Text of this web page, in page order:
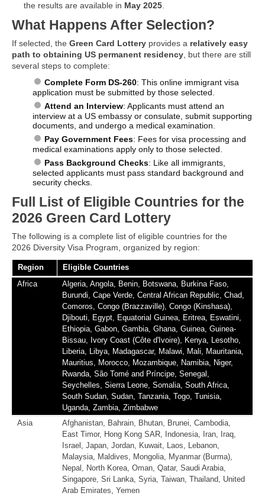
the results are available in May 2025.
What Happens After Selection?
If selected, the Green Card Lottery provides a relatively easy
path to obtaining US permanent residency, but there are still
several steps to complete:
Complete Form DS-260: This online immigrant visa
application must be submitted by those selected.
Attend an Interview: Applicants must attend an
interview at a US embassy or consulate, submit supporting
documents, and undergo a medical examination.
Pay Government Fees: Fees for visa processing and
medical examinations apply only to those selected.
Pass Background Checks: Like all immigrants,
selected applicants must pass standard background and
security checks.
Full List of Eligible Countries for the
2026 Green Card Lottery
The following is a complete list of eligible countries for the
2026 Diversity Visa Program, organized by region:
Region
Eligible Countries
Africa
Algeria, Angola, Benin, Botswana, Burkina Faso,
Burundi, Cape Verde, Central African Republic, Chad,
Comoros, Congo (Brazzaville), Congo (Kinshasa),
Djibouti, Egypt, Equatorial Guinea, Eritrea, Eswatini,
Ethiopia, Gabon, Gambia, Ghana, Guinea, Guinea-
Bissau, Ivory Coast (Côte d'Ivoire), Kenya, Lesotho,
Liberia, Libya, Madagascar, Malawi, Mali, Mauritania,
Mauritius, Morocco, Mozambique, Namibia, Niger,
Rwanda, São Tomé and Príncipe, Senegal,
Seychelles, Sierra Leone, Somalia, South Africa,
South Sudan, Sudan, Tanzania, Togo, Tunisia,
Uganda, Zambia, Zimbabwe
Asia
Afghanistan, Bahrain, Bhutan, Brunei, Cambodia,
East Timor, Hong Kong SAR, Indonesia, Iran, Iraq,
Israel, Japan, Jordan, Kuwait, Laos, Lebanon,
Malaysia, Maldives, Mongolia, Myanmar (Burma),
Nepal, North Korea, Oman, Qatar, Saudi Arabia,
Singapore, Sri Lanka, Syria, Taiwan, Thailand, United
Arab Emirates, Yemen